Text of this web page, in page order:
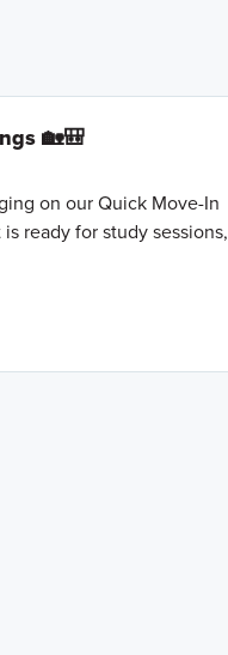
🏡🎒
on our Quick Move-In
ready for study sessions,